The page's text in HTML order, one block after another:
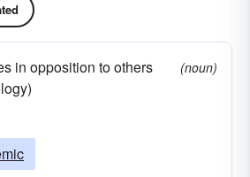
in opposition to others
(noun)